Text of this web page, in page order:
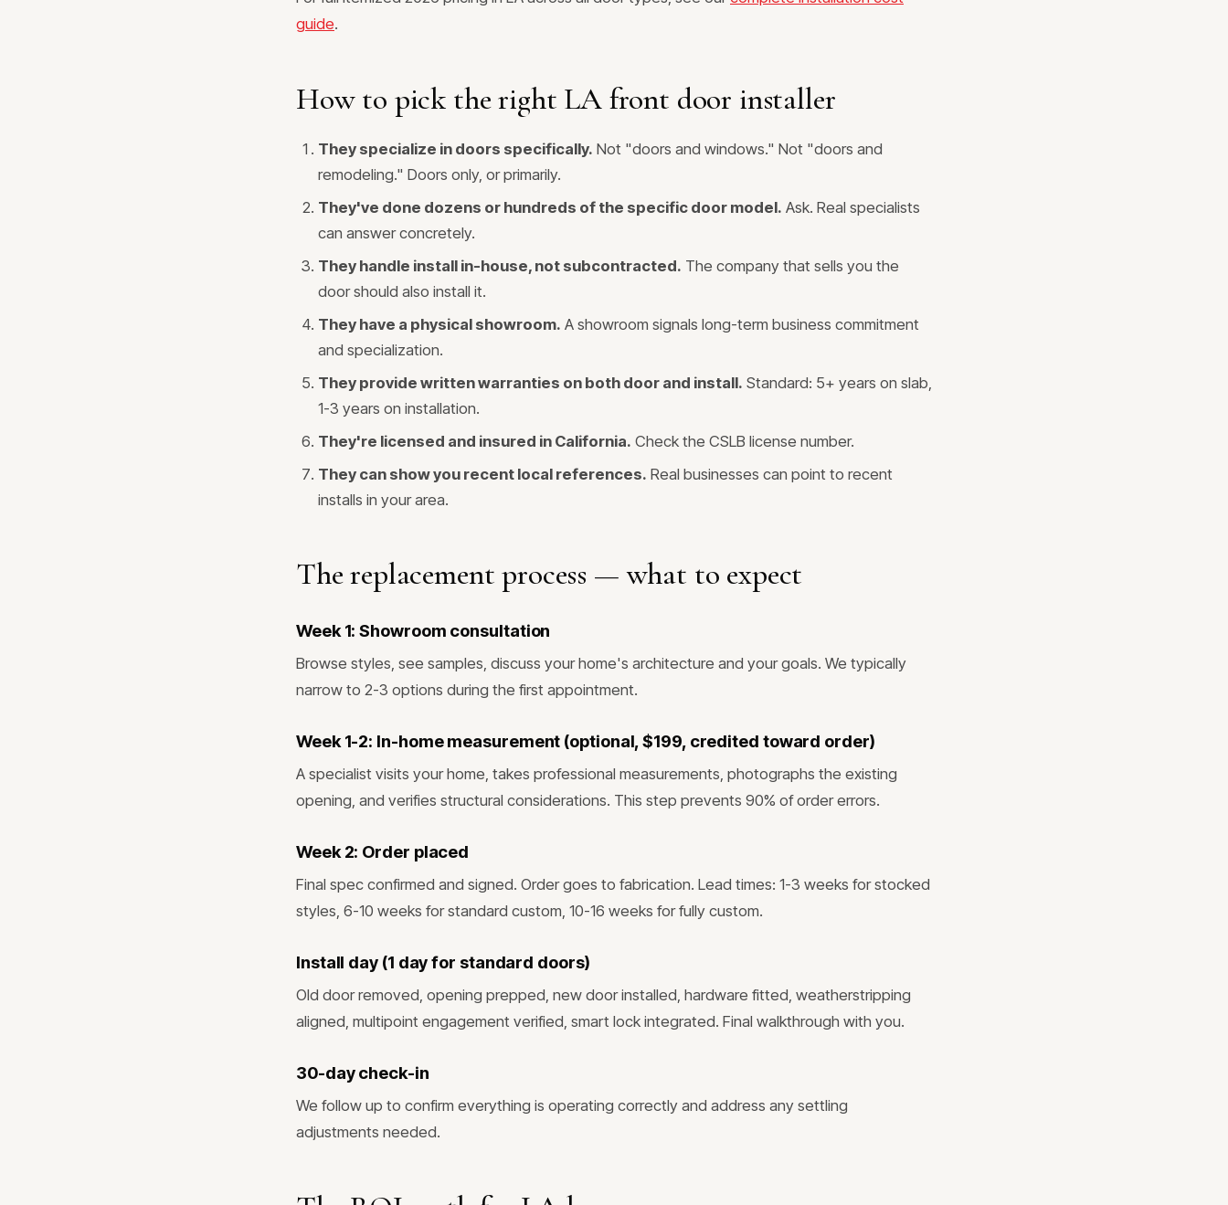
guide.
How to pick the right LA front door installer
They specialize in doors specifically. Not "doors and windows." Not "doors and
remodeling." Doors only, or primarily.
They've done dozens or hundreds of the specific door model. Ask. Real specialists
can answer concretely.
They handle install in-house, not subcontracted. The company that sells you the
door should also install it.
They have a physical showroom. A showroom signals long-term business commitment
and specialization.
They provide written warranties on both door and install. Standard: 5+ years on slab,
1-3 years on installation.
They're licensed and insured in California. Check the CSLB license number.
They can show you recent local references. Real businesses can point to recent
installs in your area.
The replacement process — what to expect
Week 1: Showroom consultation
Browse styles, see samples, discuss your home's architecture and your goals. We typically
narrow to 2-3 options during the first appointment.
Week 1-2: In-home measurement (optional, $199, credited toward order)
A specialist visits your home, takes professional measurements, photographs the existing
opening, and verifies structural considerations. This step prevents 90% of order errors.
Week 2: Order placed
Final spec confirmed and signed. Order goes to fabrication. Lead times: 1-3 weeks for stocked
styles, 6-10 weeks for standard custom, 10-16 weeks for fully custom.
Install day (1 day for standard doors)
Old door removed, opening prepped, new door installed, hardware fitted, weatherstripping
aligned, multipoint engagement verified, smart lock integrated. Final walkthrough with you.
30-day check-in
We follow up to confirm everything is operating correctly and address any settling
adjustments needed.